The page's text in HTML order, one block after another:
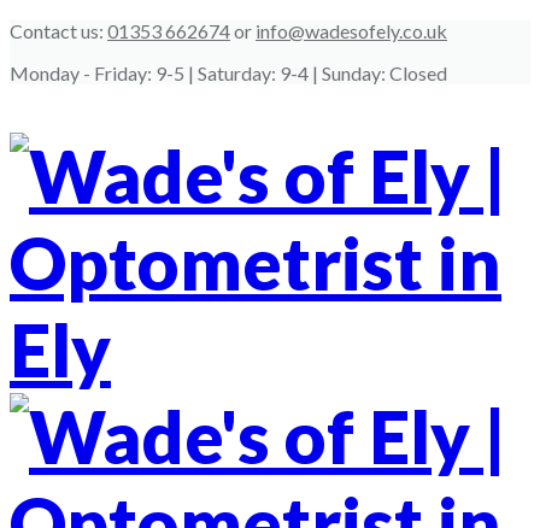
Contact us: 01353 662674or info@wadesofely.co.uk
Monday - Friday: 9-5 | Saturday: 9-4 | Sunday: Closed